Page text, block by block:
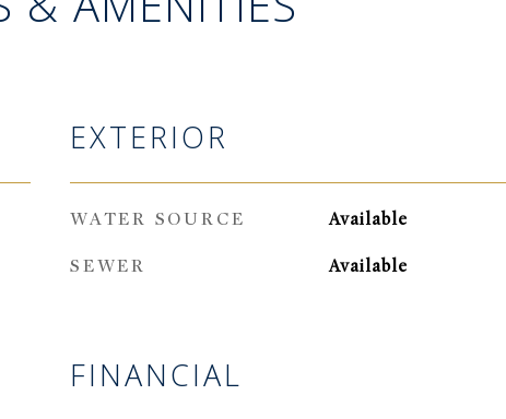
EXTERIOR
WATER SOURCE Available
SEWER Available
FINANCIAL